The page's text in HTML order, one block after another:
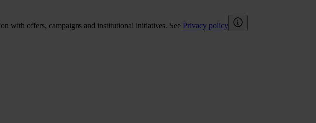
with offers, campaigns and institutional initiatives. See Privacy policy